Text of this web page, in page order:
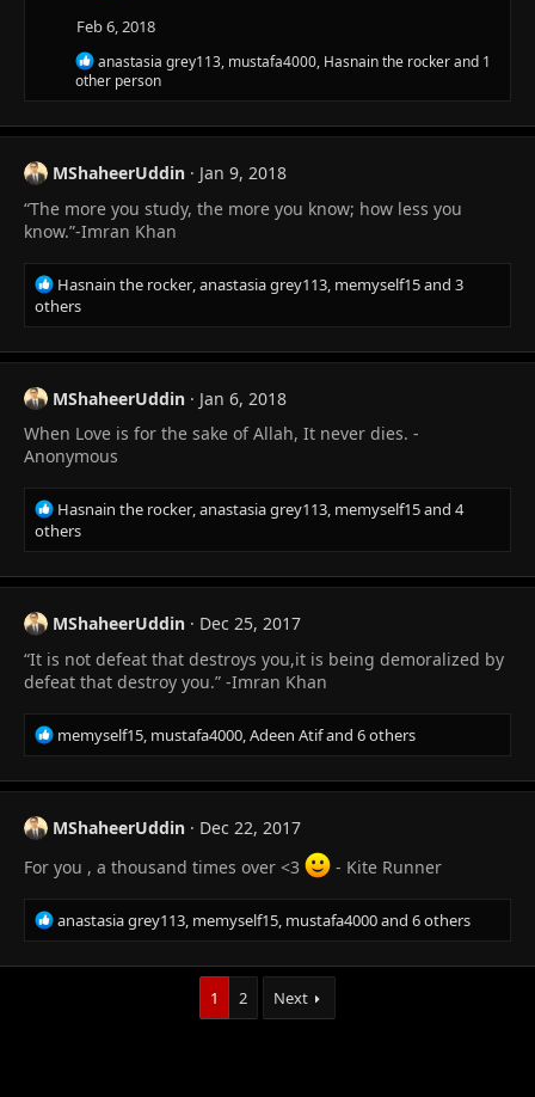
n
:
Feb 6, 2018
R
e
a
t
o
s
:
anastasia grey113, mustafa4000, Hasnain the rockerand 1
other person
MShaheerUddin
Jan 9, 2018
“The more you study, the more you know; how less you
know.”-Imran Khan
R
e
a
c
t
i
o
n
s
Hasnain the rocker,anastasia grey113, memyself15and 3
others
MShaheerUddin
Jan 6, 2018
When Love is for the sake of Allah, It never dies. -
Anonymous
R
e
a
c
i
n
s
Hasnain the rocker,anastasia grey113, memyself15and 4
others
MShaheerUddin
Dec 25, 2017
“It is not defeat that destroys you,it is being demoralized by
defeat that destroy you.” -Imran Khan
R
e
a
c
t
i
o
n
s
:
memyself15, mustafa4000,Adeen Atifand 6 others
MShaheerUddin
Dec 22, 2017
For you , a thousand times over <3
- Kite Runner
R
e
a
anastasia grey113, memyself15, mustafa4000and 6 others
1 2 Next